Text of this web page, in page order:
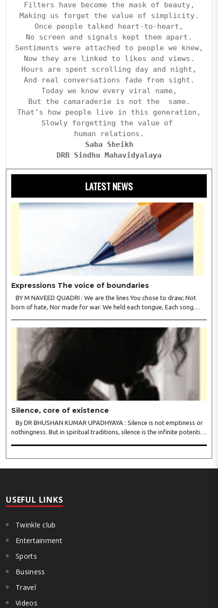
Filters have become the mask of beauty,
Making us forget the value of simplicity.
Once people talked heart-to-heart,
No screen and signals kept them apart.
Sentiments were attached to people we knew,
Now they are linked to likes and views.
Hours are spent scrolling day and night,
And real conversations fade from sight.
Today we know every viral name,
But the camaraderie is not the  same.
That’s how people live in this generation,
Slowly forgetting the value of
human relations.
Saba Sheikh
DRB Sindhu Mahavidyalaya
LATEST NEWS
Expressions The voice of boundaries
BY M NAVEED QUADRI : We are the lines You chose to draw; Not
born of hate, Nor made for war. We held each tongue, Each song
Silence, core of existence
By DR BHUSHAN KUMAR UPADHYAYA : Silence is not emptiness or
nothingness. But in spiritual traditions, silence is the infinite potential,
USEFUL LINKS
Twinkle club
Entertainment
Sports
Business
Travel
Videos